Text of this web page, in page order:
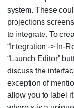
system. These
projections
to integrate. To
“Integration -> In-
“Launch Editor”
discuss the
exception of
allow you to label